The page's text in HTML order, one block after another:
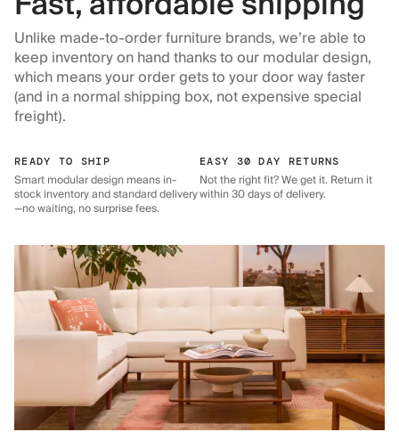
Unlike made-to-order furniture brands, we’re able to
keep inventory on hand thanks to our modular design,
which means your order gets to your door way faster
(and in a normal shipping box, not expensive special
freight).
READY TO SHIP
Smart modular design means in-
stock inventory and standard delivery
—no waiting, no surprise fees.
EASY 30 DAY RETURNS
Not the right fit? We get it. Return it
within 30 days of delivery.